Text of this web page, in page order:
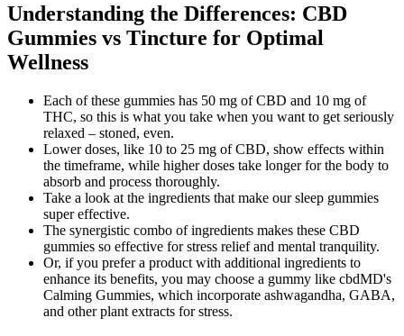
Understanding the Differences: CBD
Gummies vs Tincture for Optimal
Wellness
Each of these gummies has 50 mg of CBD and 10 mg of
THC, so this is what you take when you want to get seriously
relaxed – stoned, even.
Lower doses, like 10 to 25 mg of CBD, show effects within
the timeframe, while higher doses take longer for the body to
absorb and process thoroughly.
Take a look at the ingredients that make our sleep gummies
super effective.
The synergistic combo of ingredients makes these CBD
gummies so effective for stress relief and mental tranquility.
Or, if you prefer a product with additional ingredients to
enhance its benefits, you may choose a gummy like cbdMD's
Calming Gummies, which incorporate ashwagandha, GABA,
and other plant extracts for stress.